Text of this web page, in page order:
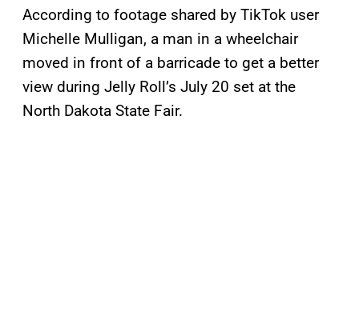
According to footage shared by TikTok user
Michelle Mulligan, a man in a wheelchair
moved in front of a barricade to get a better
view during Jelly Roll’s July 20 set at the
North Dakota State Fair.